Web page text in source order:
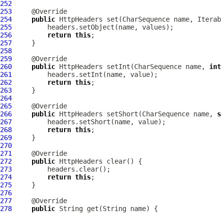
252
253
254
public HttpHeaders
255
256
return this
257
258
259
260
public HttpHeaders setInt(CharSequence name, int
261
262
return this
263
264
265
266
public HttpHeaders setShort(CharSequence name,
267
268
return this
269
270
271
272
public HttpHeaders
273
274
return this
275
276
277
278
public